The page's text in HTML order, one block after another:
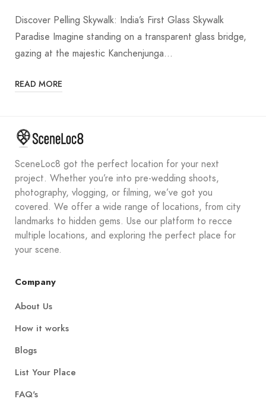
Discover Pelling Skywalk: India’s First Glass Skywalk
Paradise Imagine standing on a transparent glass bridge,
gazing at the majestic Kanchenjunga…
READ MORE
SceneLoc8 got the perfect location for your next
project. Whether you’re into pre-wedding shoots,
photography, vlogging, or filming, we’ve got you
covered. We offer a wide range of locations, from city
landmarks to hidden gems. Use our platform to recce
multiple locations, and exploring the perfect place for
your scene.
Company
About Us
How it works
Blogs
List Your Place
FAQ's